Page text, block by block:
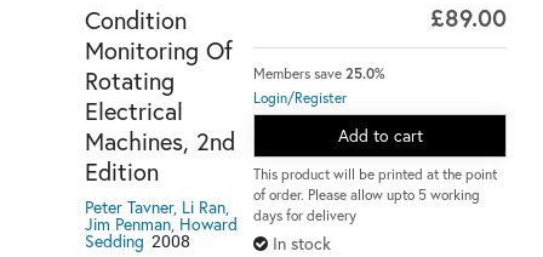
£89.00
Members save25.0%
Login/Register
Add to cart
This product will be printed at the point
of order. Please allow upto 5 working
days for delivery
In stock
Condition
Monitoring Of
Rotating
Electrical
Machines, 2nd
Edition
Peter Tavner, Li Ran,
Jim Penman, Howard
Sedding 2008